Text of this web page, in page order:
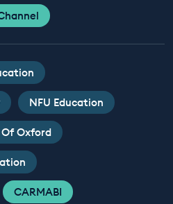
NFU Education
Oxford
CARMABI